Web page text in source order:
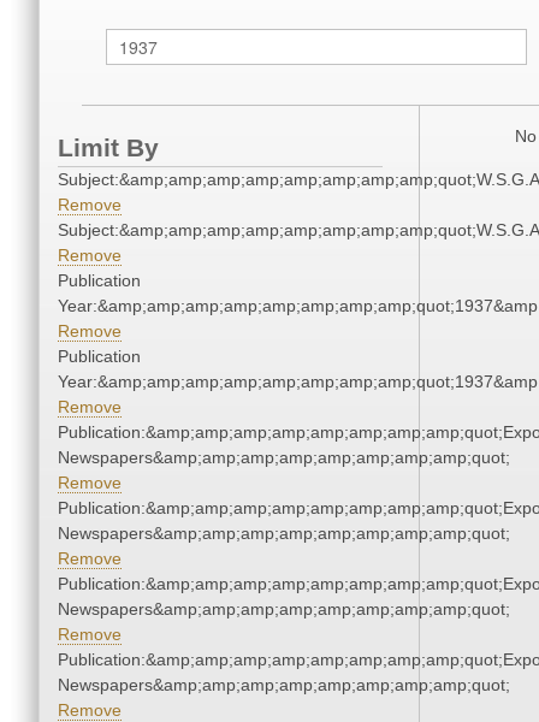
Limit By
Remove
Remove
Publication
Remove
Publication
Remove
Newspapers&amp;amp;amp;amp;amp;amp;amp;amp;quot;
Remove
Newspapers&amp;amp;amp;amp;amp;amp;amp;amp;quot;
Remove
Newspapers&amp;amp;amp;amp;amp;amp;amp;amp;quot;
Remove
Newspapers&amp;amp;amp;amp;amp;amp;amp;amp;quot;
Remove